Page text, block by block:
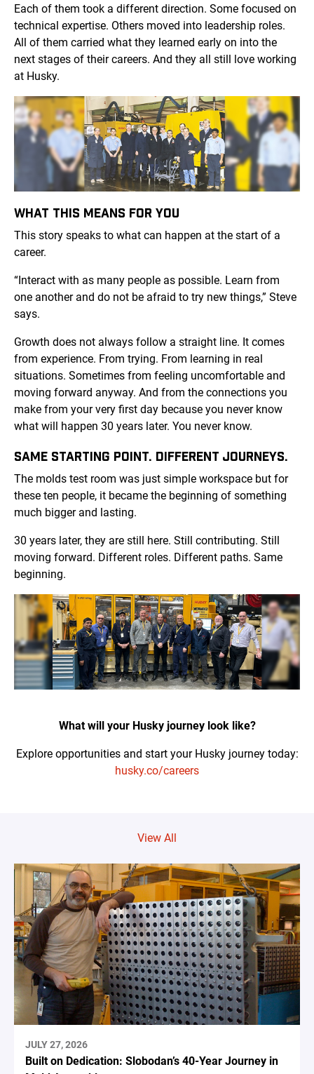
Each of them took a different direction. Some focused on
technical expertise. Others moved into leadership roles.
All of them carried what they learned early on into the
next stages of their careers. And they all still love working
at Husky.
WHAT THIS MEANS FOR YOU
This story speaks to what can happen at the start of a
career.
“Interact with as many people as possible. Learn from
one another and do not be afraid to try new things,” Steve
says.
Growth does not always follow a straight line. It comes
from experience. From trying. From learning in real
situations. Sometimes from feeling uncomfortable and
moving forward anyway. And from the connections you
make from your very first day because you never know
what will happen 30 years later. You never know.
SAME STARTING POINT. DIFFERENT JOURNEYS.
The molds test room was just simple workspace but for
these ten people, it became the beginning of something
much bigger and lasting.
30 years later, they are still here. Still contributing. Still
moving forward. Different roles. Different paths. Same
beginning.
What will your Husky journey look like?
Explore opportunities and start your Husky journey today:
husky.co/careers
View All
JULY 27, 2026
Built on Dedication: Slobodan’s 40-Year Journey in